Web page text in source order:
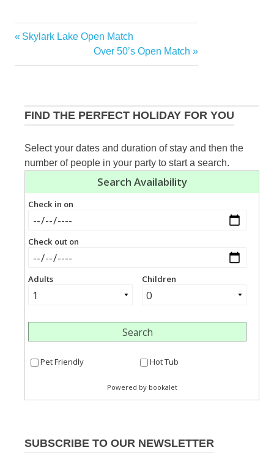
Post
navigation
Previous
Skylark Lake Open Match
Next
Post:
Over 50’s Open Match
FIND THE PERFECT HOLIDAY FOR YOU
Select your dates and duration of stay and then the
number of people in your party to start a search.
SUBSCRIBE TO OUR NEWSLETTER